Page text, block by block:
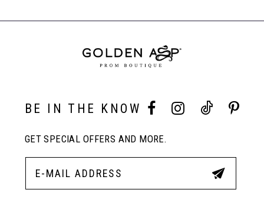
End
BE IN THE KNOW
GET SPECIAL OFFERS AND MORE.